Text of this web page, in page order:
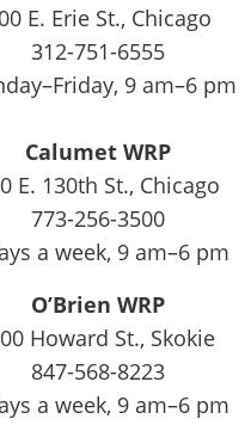
E. Erie St., Chicago
312-751-6555
9 am–6 pm
Calumet WRP
E. 130th St., Chicago
773-256-3500
a week, 9 am–6 pm
O’Brien WRP
Howard St., Skokie
847-568-8223
a week, 9 am–6 pm